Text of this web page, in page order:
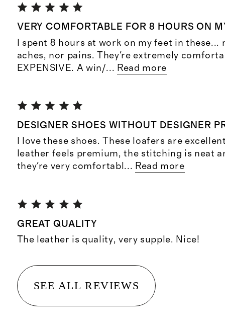
VERY COMFORTABLE FOR 8 HOURS ON
I spent 8 hours at work on my feet in
aches, nor pains. They're extremely
EXPENSIVE. A win/... Read more
DESIGNER SHOES WITHOUT DESIGNER
I love these shoes. These loafers are
leather feels premium, the stitching is neat
they're very comfortabl ... Read more
GREAT QUALITY
The leather is quality, very supple. Nice!
SEE ALL REVIEWS